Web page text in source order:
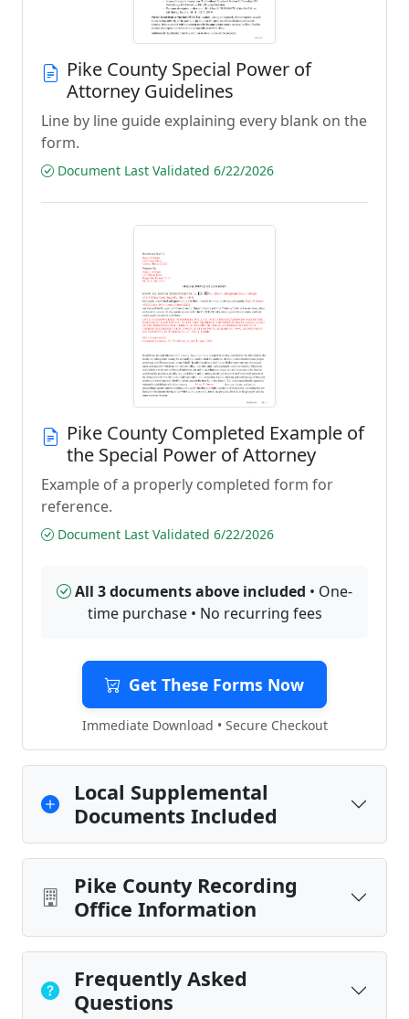
Pike County Special Power of
Attorney Guidelines
Line by line guide explaining every blank on the
form.
Document Last Validated 6/22/2026
Pike County Completed Example of
the Special Power of Attorney
Example of a properly completed form for
reference.
Document Last Validated 6/22/2026
All 3 documents above included • One-
time purchase • No recurring fees
Get These Forms Now
Immediate Download • Secure Checkout
Local Supplemental
Documents Included
Pike County Recording
Office Information
Frequently Asked
Questions